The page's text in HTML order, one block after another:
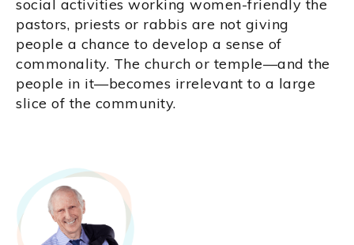
social activities working women-friendly the
pastors, priests or rabbis are not giving
people a chance to develop a sense of
commonality. The church or temple—and the
people in it—becomes irrelevant to a large
slice of the community.